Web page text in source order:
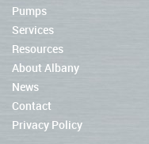
Pumps
Services
Resources
About Albany
News
Contact
Privacy Policy